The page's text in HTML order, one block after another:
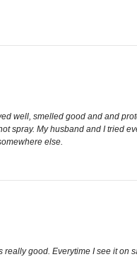
well, smelled good and and
spray. My husband and I
else.
good. Everytime I see it